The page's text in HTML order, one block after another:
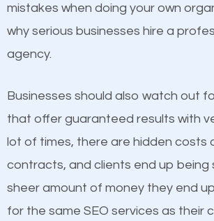
on quality content. One thing is
ranked websites and it’s that they
quality content. Do not hesitate to
customized content because it will
attention of the people visiting your
compel them to be a customer of
SEO works in Haddonfield.
mistakes when doing your own
why serious businesses hire a
agency.
Businesses should also watch out
that offer guaranteed results with
lot of times, there are hidden
contracts, and clients end up being
sheer amount of money they end
for the same SEO services as their